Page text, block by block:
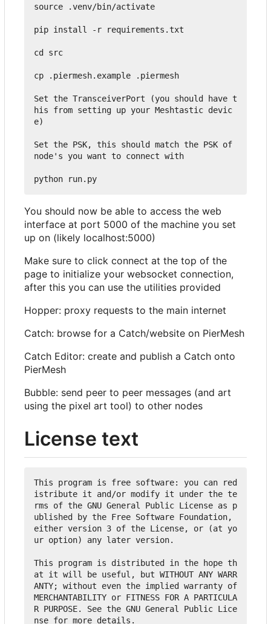
source .venv/bin/activate
pip install -r requirements.txt
cd src
cp .piermesh.example .piermesh
Set the TransceiverPort (you should have t
his from setting up your Meshtastic devic
e)
Set the PSK, this should match the PSK of
node's you want to connect with
You should now be able to access the web
interface at port 5000 of the machine you set
up on (likely localhost:5000)
Make sure to click connect at the top of the
page to initialize your websocket connection,
after this you can use the utilities provided
Hopper: proxy requests to the main internet
Catch: browse for a Catch/website on PierMesh
Catch Editor: create and publish a Catch onto
PierMesh
Bubble: send peer to peer messages (and art
using the pixel art tool) to other nodes
License text
This program is free software: you can red
istribute it and/or modify it under the te
rms of the GNU General Public License as p
ublished by the Free Software Foundation,
either version 3 of the License, or (at yo
ur option) any later version.
This program is distributed in the hope th
at it will be useful, but WITHOUT ANY WARR
ANTY; without even the implied warranty of
MERCHANTABILITY or FITNESS FOR A PARTICULA
R PURPOSE. See the GNU General Public Lice
nse for more details.